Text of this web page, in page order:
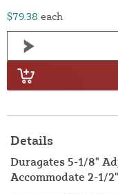
$79.38 each
Details
Duragates 5-1/8"
Accommodate 2-1/